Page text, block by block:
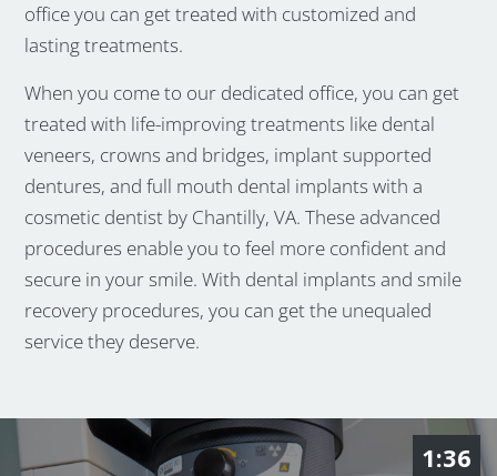
office you can get treated with customized and
lasting treatments.
When you come to our dedicated office, you can get
treated with life-improving treatments like dental
veneers, crowns and bridges, implant supported
dentures, and full mouth dental implants with a
cosmetic dentist by Chantilly, VA. These advanced
procedures enable you to feel more confident and
secure in your smile. With dental implants and smile
recovery procedures, you can get the unequaled
service they deserve.
1:36